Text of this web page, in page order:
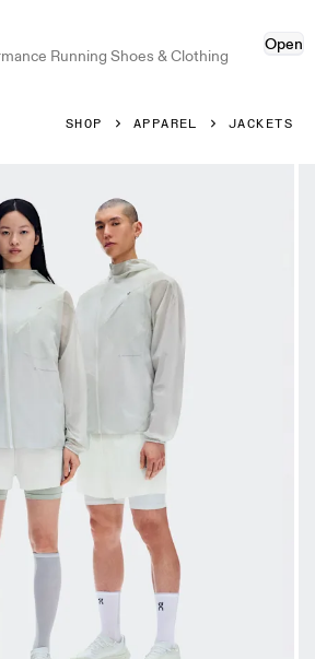
Running Shoes & Clothing
Open
SHOP APPAREL JACKETS